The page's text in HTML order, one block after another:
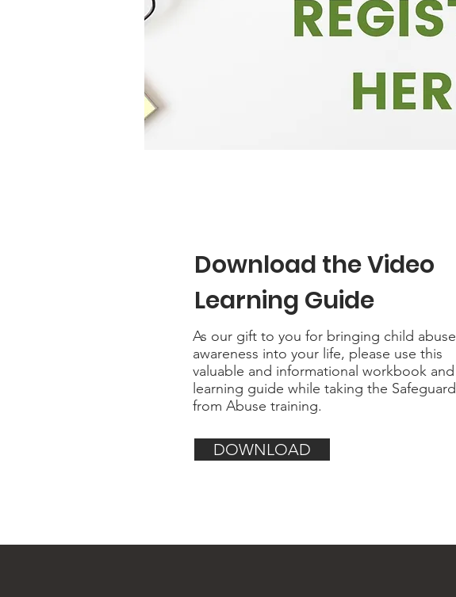
Download theVideo
Learning Guide
As our gift to you for bringing child abuse
awareness into your life, please use this
valuable and informational workbook and
learning guide while taking the Safeguard
from Abuse training.
DOWNLOAD